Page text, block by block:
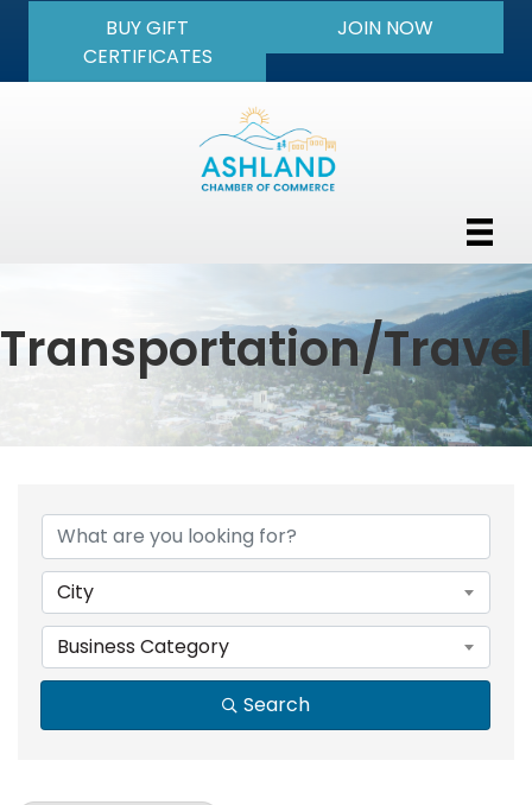
BUY GIFT
CERTIFICATES
JOIN NOW
Transportation/Travel
City
Business Category
Search